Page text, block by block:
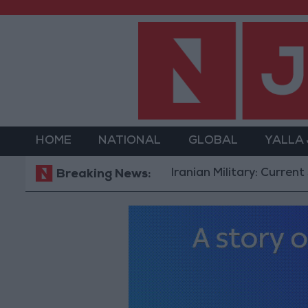
HOME NATIONAL GLOBAL YALLA
Breaking News:Iranian Military: Current Situation